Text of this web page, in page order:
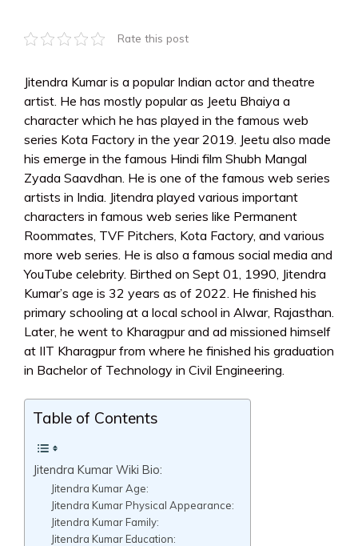
Rate this post
Jitendra Kumar is a popular Indian actor and theatre
artist. He has mostly popular as Jeetu Bhaiya a
character which he has played in the famous web
series Kota Factory in the year 2019. Jeetu also made
his emerge in the famous Hindi film Shubh Mangal
Zyada Saavdhan. He is one of the famous web series
artists in India. Jitendra played various important
characters in famous web series like Permanent
Roommates, TVF Pitchers, Kota Factory, and various
more web series. He is also a famous social media and
YouTube celebrity. Birthed on Sept 01, 1990, Jitendra
Kumar’s age is 32 years as of 2022. He finished his
primary schooling at a local school in Alwar, Rajasthan.
Later, he went to Kharagpur and ad missioned himself
at IIT Kharagpur from where he finished his graduation
in Bachelor of Technology in Civil Engineering.
Table of Contents
Jitendra Kumar Wiki Bio:
Jitendra Kumar Age:
Jitendra Kumar Physical Appearance:
Jitendra Kumar Family:
Jitendra Kumar Education: